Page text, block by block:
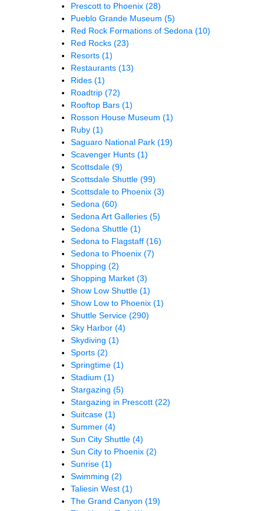
Prescott to Phoenix (28)
Pueblo Grande Museum (5)
Red Rock Formations of Sedona (10)
Red Rocks (23)
Resorts (1)
Restaurants (13)
Rides (1)
Roadtrip (72)
Rooftop Bars (1)
Rosson House Museum (1)
Ruby (1)
Saguaro National Park (19)
Scavenger Hunts (1)
Scottsdale (9)
Scottsdale Shuttle (99)
Scottsdale to Phoenix (3)
Sedona (60)
Sedona Art Galleries (5)
Sedona Shuttle (1)
Sedona to Flagstaff (16)
Sedona to Phoenix (7)
Shopping (2)
Shopping Market (3)
Show Low Shuttle (1)
Show Low to Phoenix (1)
Shuttle Service (290)
Sky Harbor (4)
Skydiving (1)
Sports (2)
Springtime (1)
Stadium (1)
Stargazing (5)
Stargazing in Prescott (22)
Suitcase (1)
Summer (4)
Sun City Shuttle (4)
Sun City to Phoenix (2)
Sunrise (1)
Swimming (2)
Taliesin West (1)
The Grand Canyon (19)